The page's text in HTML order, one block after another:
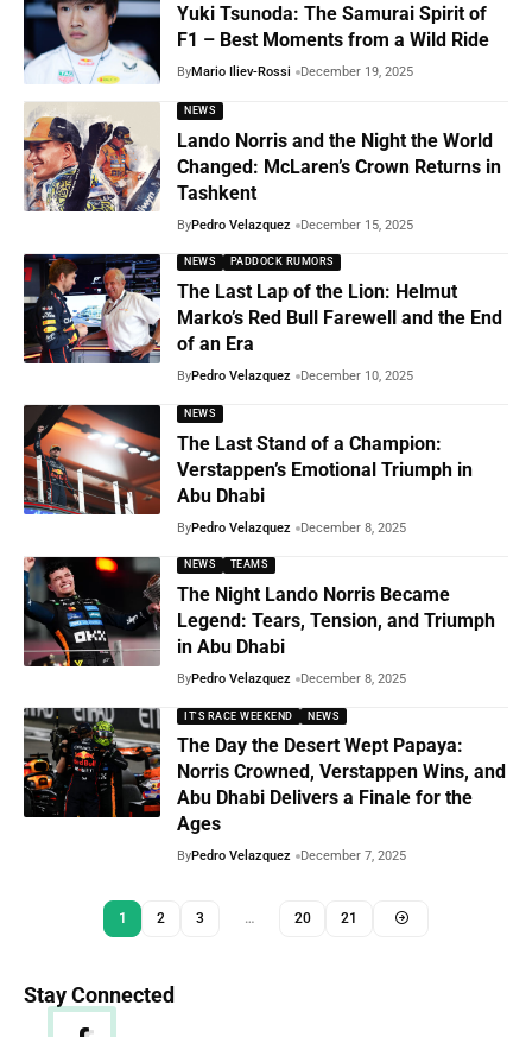
Yuki Tsunoda: The Samurai Spirit of
F1 – Best Moments from a Wild Ride
ByMario Iliev-Rossi December 19, 2025
NEWS
Lando Norris and the Night the World
Changed: McLaren’s Crown Returns in
Tashkent
ByPedro Velazquez December 15, 2025
NEWS PADDOCK RUMORS
The Last Lap of the Lion: Helmut
Marko’s Red Bull Farewell and the End
of an Era
ByPedro Velazquez December 10, 2025
NEWS
The Last Stand of a Champion:
Verstappen’s Emotional Triumph in
Abu Dhabi
ByPedro Velazquez December 8, 2025
NEWS TEAMS
The Night Lando Norris Became
Legend: Tears, Tension, and Triumph
in Abu Dhabi
ByPedro Velazquez December 8, 2025
IT'S RACE WEEKEND NEWS
The Day the Desert Wept Papaya:
Norris Crowned, Verstappen Wins, and
Abu Dhabi Delivers a Finale for the
Ages
ByPedro Velazquez December 7, 2025
1 2 3 … 20 21
Stay Connected